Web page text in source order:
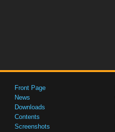
Front Page
News
Downloads
Contents
Screenshots